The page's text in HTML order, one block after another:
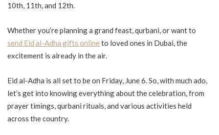
10th, 11th, and 12th.
Whether you’re planning a grand feast, qurbani, or want to
send Eid al-Adha gifts online to loved ones in Dubai, the
excitement is already in the air.
Eid al-Adha is all set to be on Friday, June 6. So, with much ado,
let’s get into knowing everything about the celebration, from
prayer timings, qurbani rituals, and various activities held
across the country.